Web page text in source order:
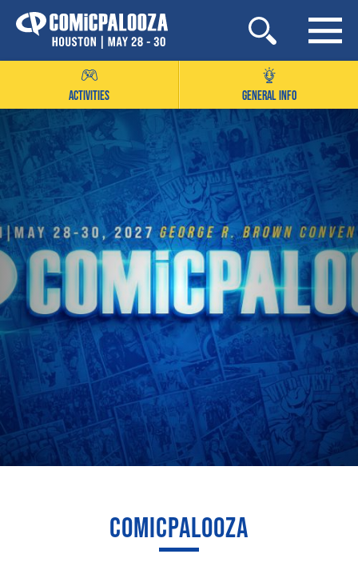
Skip
to
ACTIVITIES GENERAL INFO
COMICPALOOZA